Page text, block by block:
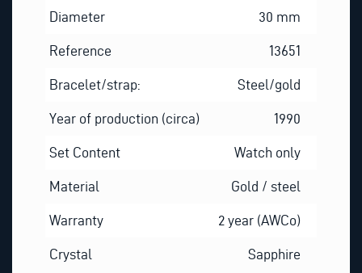
Diameter 30 mm
Reference 13651
Bracelet/strap: Steel/gold
Year of production (circa) 1990
Set Content Watch only
Material Gold / steel
Warranty 2 year (AWCo)
Crystal Sapphire